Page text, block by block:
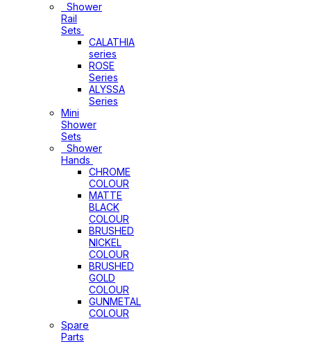
Shower
Rail
Sets
CALATHIA
series
ROSE
Series
ALYSSA
Series
Mini
Shower
Sets
Shower
Hands
CHROME
COLOUR
MATTE
BLACK
COLOUR
BRUSHED
NICKEL
COLOUR
BRUSHED
GOLD
COLOUR
GUNMETAL
COLOUR
Spare
Parts